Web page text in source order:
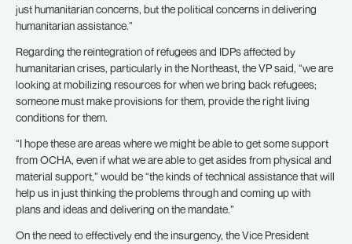
just humanitarian concerns, but the political concerns in delivering
humanitarian assistance.”
Regarding the reintegration of refugees and IDPs affected by
humanitarian crises, particularly in the Northeast, the VP said, “we are
looking at mobilizing resources for when we bring back refugees;
someone must make provisions for them, provide the right living
conditions for them.
“I hope these are areas where we might be able to get some support
from OCHA, even if what we are able to get asides from physical and
material support,” would be “the kinds of technical assistance that will
help us in just thinking the problems through and coming up with
plans and ideas and delivering on the mandate.”
On the need to effectively end the insurgency, the Vice President